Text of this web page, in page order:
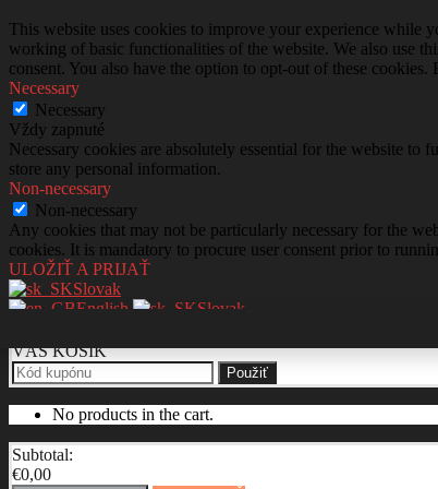
This website uses cookies to improve your experience while
working of basic functionalities of the website. We also use
consent. You also have the option to opt-out of these
Necessary
Necessary
Vždy zapnuté
Necessary cookies are absolutely essential for the website
store any personal information.
Non-necessary
Non-necessary
Any cookies that may not be particularly necessary for the
cookies. It is mandatory to procure user consent prior to
ULOŽIŤ A PRIJAŤ
Slovak
English
Slovak
VÁŠ KOŠÍK
Použiť
No products in the cart.
Subtotal:
€0,00